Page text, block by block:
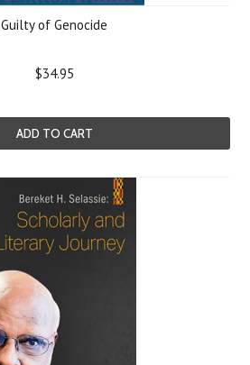
Guilty of Genocide
$34.95
ADD TO CART